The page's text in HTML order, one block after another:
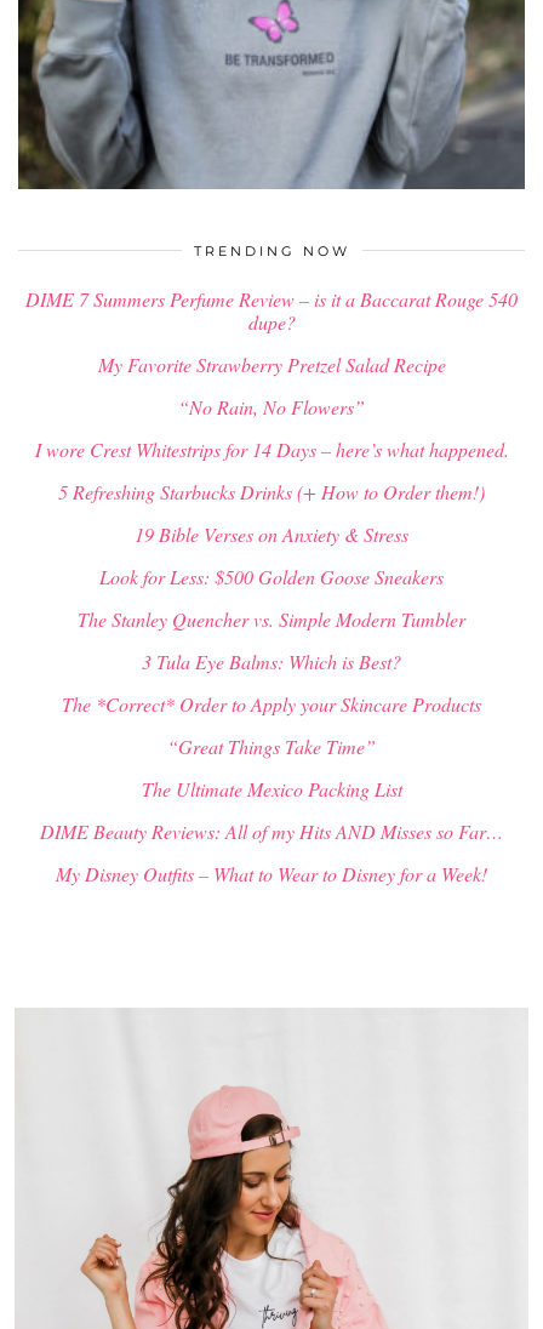
$58.00
TRENDING NOW
DIME 7 Summers Perfume Review – is it a Baccarat Rouge 540
dupe?
My Favorite Strawberry Pretzel Salad Recipe
“No Rain, No Flowers”
I wore Crest Whitestrips for 14 Days – here’s what happened.
5 Refreshing Starbucks Drinks (+ How to Order them!)
19 Bible Verses on Anxiety & Stress
Look for Less: $500 Golden Goose Sneakers
The Stanley Quencher vs. Simple Modern Tumbler
3 Tula Eye Balms: Which is Best?
The *Correct* Order to Apply your Skincare Products
“Great Things Take Time”
The Ultimate Mexico Packing List
DIME Beauty Reviews: All of my Hits AND Misses so Far…
My Disney Outfits – What to Wear to Disney for a Week!